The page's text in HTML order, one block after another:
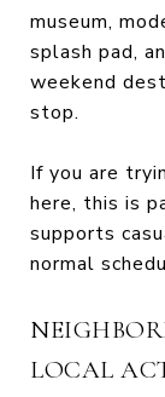
museum,
splash pad,
weekend
stop.
If you are
here, this is
supports
normal
LOCAL